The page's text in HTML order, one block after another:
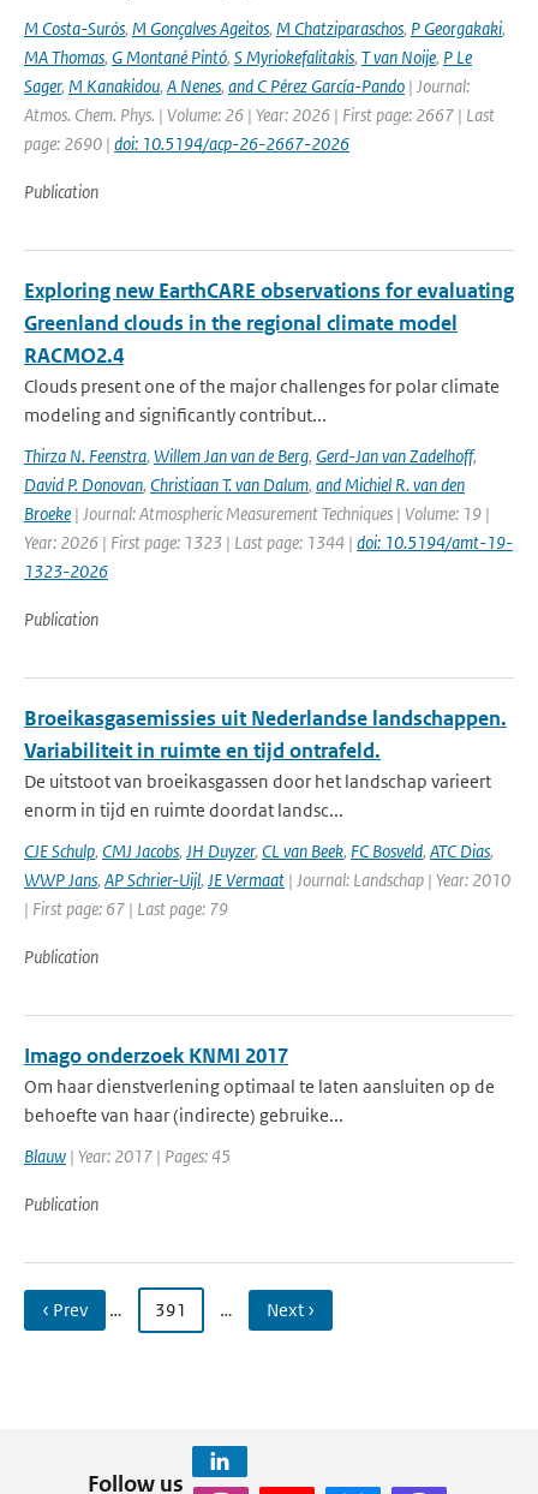
M Costa-Surós, M Gonçalves Ageitos, M Chatziparaschos, P Georgakaki,
MA Thomas, G Montané Pintó, S Myriokefalitakis, T van Noije, P Le
Sager, M Kanakidou, A Nenes, and C Pérez García-Pando | Journal:
Atmos. Chem. Phys. | Volume: 26 | Year: 2026 | First page: 2667 | Last
page: 2690 | doi: 10.5194/acp-26-2667-2026
Publication
Exploring new EarthCARE observations for evaluating
Greenland clouds in the regional climate model
RACMO2.4
Clouds present one of the major challenges for polar climate
modeling and significantly contribut...
Thirza N. Feenstra, Willem Jan van de Berg, Gerd-Jan van Zadelhoff,
David P. Donovan, Christiaan T. van Dalum, and Michiel R. van den
Broeke | Journal: Atmospheric Measurement Techniques | Volume: 19 |
Year: 2026 | First page: 1323 | Last page: 1344 | doi: 10.5194/amt-19-
1323-2026
Publication
Broeikasgasemissies uit Nederlandse landschappen.
Variabiliteit in ruimte en tijd ontrafeld.
De uitstoot van broeikasgassen door het landschap varieert
enorm in tijd en ruimte doordat landsc...
CJE Schulp, CMJ Jacobs, JH Duyzer, CL van Beek, FC Bosveld, ATC Dias,
WWP Jans, AP Schrier-Uijl, JE Vermaat | Journal: Landschap | Year: 2010
| First page: 67 | Last page: 79
Publication
Imago onderzoek KNMI 2017
Om haar dienstverlening optimaal te laten aansluiten op de
behoefte van haar (indirecte) gebruike...
Blauw | Year: 2017 | Pages: 45
Publication
‹ Prev … 391 … Next ›
Follow us